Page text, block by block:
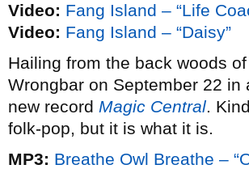
Video: Fang Island – “Life
Video: Fang Island – “Daisy”
Hailing from the back woods
Wrongbar on September 22
new record Magic Central.
folk-pop, but it is what it is.
MP3: Breathe Owl Breathe –